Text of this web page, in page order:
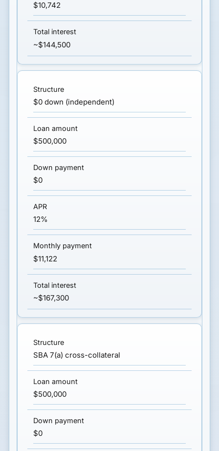
$10,742
~$144,500
$0 down (independent)
$500,000
$0
12%
$11,122
~$167,300
SBA 7(a) cross-collateral
$500,000
$0